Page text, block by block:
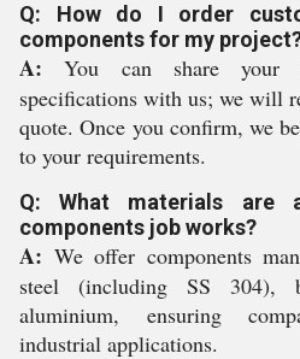
Q: How do I order
components for my
A: You can share your
specifications with us; we will
quote. Once you confirm, we
to your requirements.
Q: What materials are
components job works?
A: We offer components
steel (including SS 304),
aluminium, ensuring
industrial applications.